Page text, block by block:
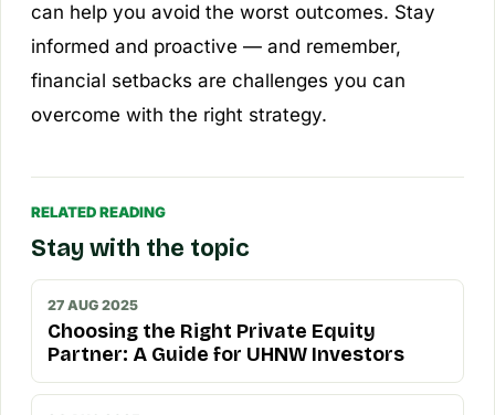
can help you avoid the worst outcomes. Stay
informed and proactive — and remember,
financial setbacks are challenges you can
overcome with the right strategy.
RELATED READING
Stay with the topic
27 AUG 2025
Choosing the Right Private Equity
Partner: A Guide for UHNW Investors